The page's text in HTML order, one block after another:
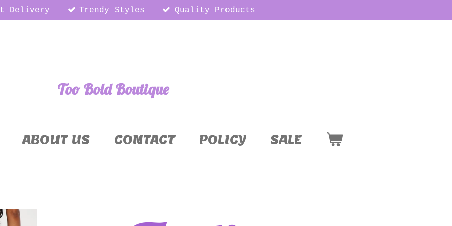
Delivery Trendy Styles Quality Products
Too Bold Boutique
ABOUT US CONTACT POLICY SALE